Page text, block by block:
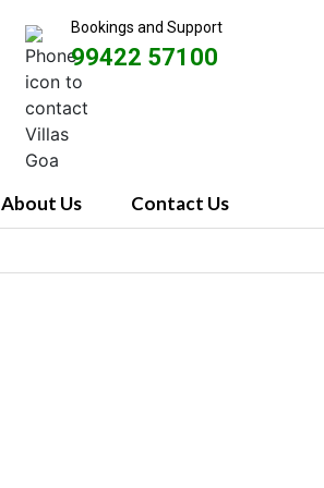
Bookings and Support
99422 57100
About Us Contact Us